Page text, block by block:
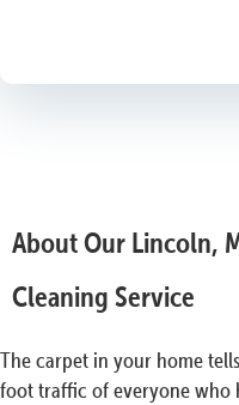
About Our Lincoln,
Cleaning Service
The carpet in your home
foot traffic of everyone who